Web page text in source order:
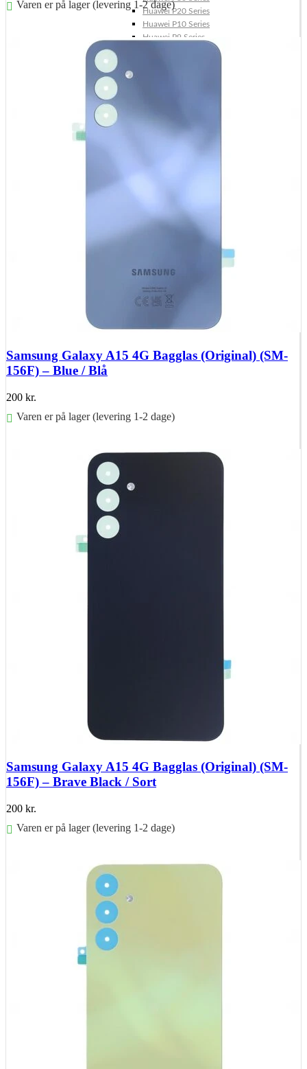
Huawei P20 Series
Huawei P10 Series
Huawei P9 Series
Huawei Ascend P2
Huawei Honor 7
Huawei Honor 1
Varen er på lager (levering 1-2 dage)
Samsung Galaxy A15 4G Bagglas (Original) (SM-
156F) – Blue / Blå
200 kr.
Varen er på lager (levering 1-2 dage)
Samsung Galaxy A15 4G Bagglas (Original) (SM-
156F) – Brave Black / Sort
200 kr.
Varen er på lager (levering 1-2 dage)